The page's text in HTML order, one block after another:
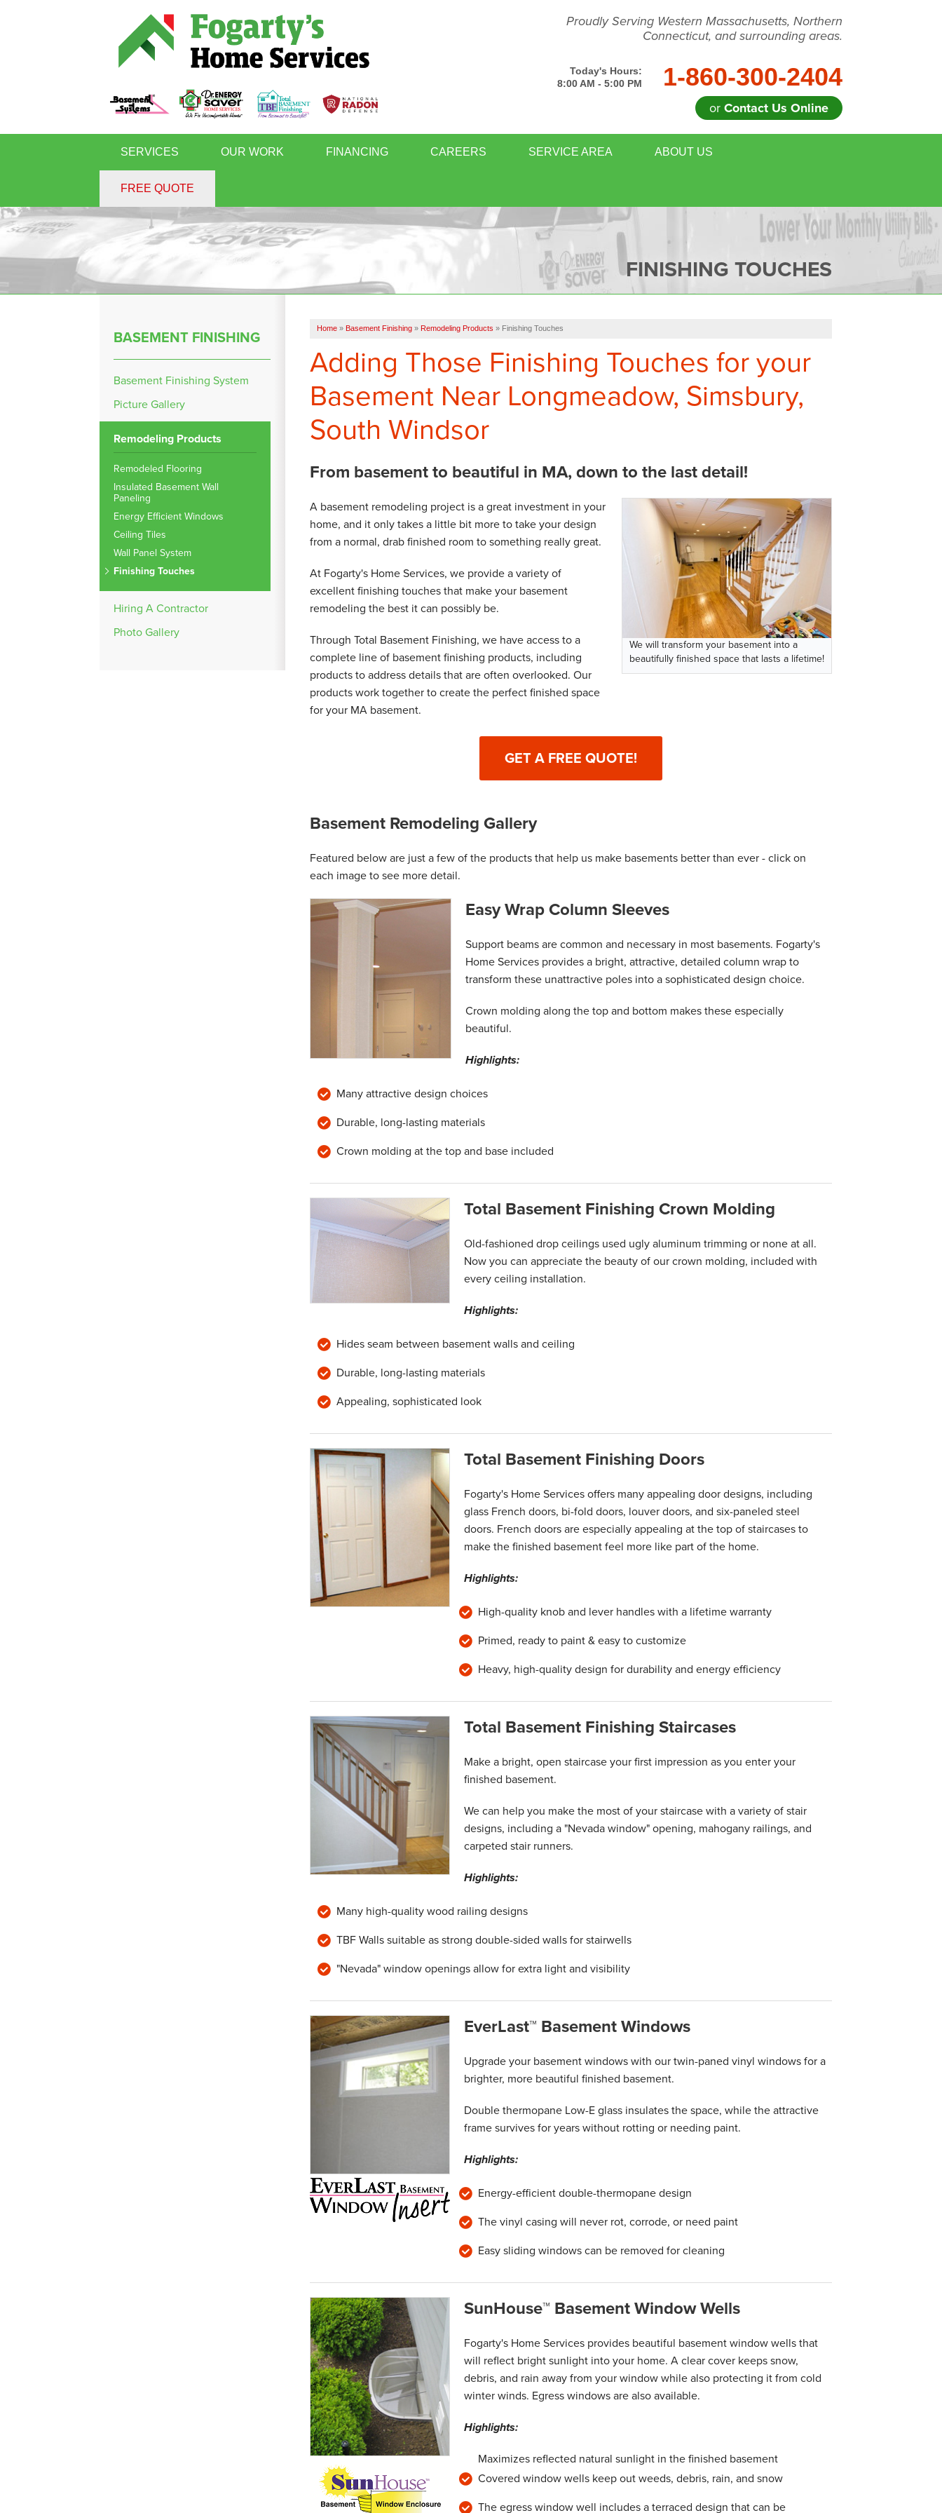
Proudly Serving Western Massachusetts, Northern
Connecticut, and surrounding areas.
Today's Hours:
8:00 AM - 5:00 PM
1-860-300-2404
orContact Us Online
SERVICES OUR WORK FINANCING CAREERS SERVICE AREA ABOUT US
FREE QUOTE
FINISHING TOUCHES
Home » Basement Finishing » Remodeling Products » Finishing Touches
Adding Those Finishing Touches for your
Basement Near Longmeadow, Simsbury,
South Windsor
From basement to beautiful in MA, down to the last detail!
We will transform your basement into a
beautifully finished space that lasts a lifetime!
A basement remodeling project is a great investment in your
home, and it only takes a little bit more to take your design
from a normal, drab finished room to something really great.
At Fogarty's Home Services, we provide a variety of
excellent finishing touches that make your basement
remodeling the best it can possibly be.
Through Total Basement Finishing, we have access to a
complete line of basement finishing products, including
products to address details that are often overlooked. Our
products work together to create the perfect finished space
for your MA basement.
GET A FREE QUOTE!
Basement Remodeling Gallery
Featured below are just a few of the products that help us make basements better than ever - click on
each image to see more detail.
Easy Wrap Column Sleeves
Support beams are common and necessary in most basements. Fogarty's
Home Services provides a bright, attractive, detailed column wrap to
transform these unattractive poles into a sophisticated design choice.
Crown molding along the top and bottom makes these especially
beautiful.
Highlights:
Many attractive design choices
Durable, long-lasting materials
Crown molding at the top and base included
Total Basement Finishing Crown Molding
Old-fashioned drop ceilings used ugly aluminum trimming or none at all.
Now you can appreciate the beauty of our crown molding, included with
every ceiling installation.
Highlights:
Hides seam between basement walls and ceiling
Durable, long-lasting materials
Appealing, sophisticated look
Total Basement Finishing Doors
Fogarty's Home Services offers many appealing door designs, including
glass French doors, bi-fold doors, louver doors, and six-paneled steel
doors. French doors are especially appealing at the top of staircases to
make the finished basement feel more like part of the home.
Highlights:
High-quality knob and lever handles with a lifetime warranty
Primed, ready to paint & easy to customize
Heavy, high-quality design for durability and energy efficiency
Total Basement Finishing Staircases
Make a bright, open staircase your first impression as you enter your
finished basement.
We can help you make the most of your staircase with a variety of stair
designs, including a "Nevada window" opening, mahogany railings, and
carpeted stair runners.
Highlights:
Many high-quality wood railing designs
TBF Walls suitable as strong double-sided walls for stairwells
"Nevada" window openings allow for extra light and visibility
EverLast™ Basement Windows
Upgrade your basement windows with our twin-paned vinyl windows for a
brighter, more beautiful finished basement.
Double thermopane Low-E glass insulates the space, while the attractive
frame survives for years without rotting or needing paint.
Highlights:
Energy-efficient double-thermopane design
The vinyl casing will never rot, corrode, or need paint
Easy sliding windows can be removed for cleaning
SunHouse™ Basement Window Wells
Fogarty's Home Services provides beautiful basement window wells that
will reflect bright sunlight into your home. A clear cover keeps snow,
debris, and rain away from your window while also protecting it from cold
winter winds. Egress windows are also available.
Highlights:
Maximizes reflected natural sunlight in the finished basement
Covered window wells keep out weeds, debris, rain, and snow
The egress window well includes a terraced design that can be
BASEMENT FINISHING
Basement Finishing System
Picture Gallery
Remodeling Products
Remodeled Flooring
Insulated Basement Wall
Paneling
Energy Efficient Windows
Ceiling Tiles
Wall Panel System
Finishing Touches
Hiring A Contractor
Photo Gallery